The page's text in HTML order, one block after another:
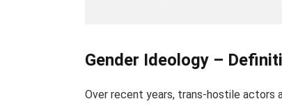
Gender Ideology –
Over recent years, trans-hostile actors